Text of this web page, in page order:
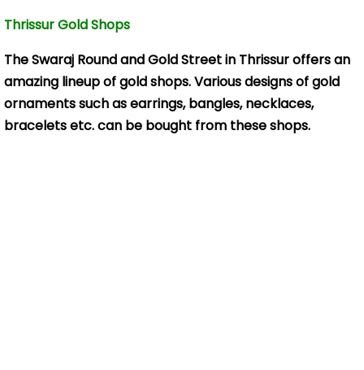
Thrissur Gold Shops
The Swaraj Round and Gold Street in Thrissur offers an
amazing lineup of gold shops. Various designs of gold
ornaments such as earrings, bangles, necklaces,
bracelets etc. can be bought from these shops.